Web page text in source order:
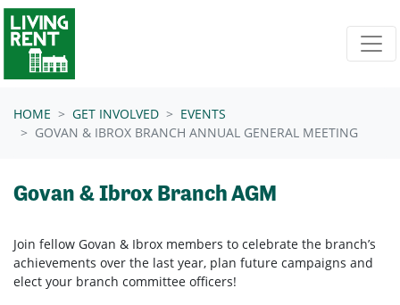
Skip navigation
HOME GET INVOLVED
EVENTS
GOVAN & IBROX BRANCH ANNUAL GENERAL MEETING
Govan & Ibrox Branch AGM
Join fellow Govan & Ibrox members to celebrate the branch’s
achievements over the last year, plan future campaigns and
elect your branch committee officers!